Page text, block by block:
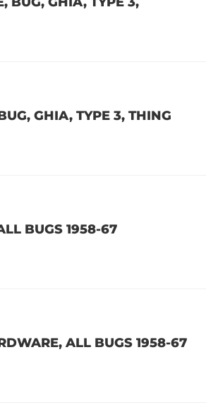
GHIA, TYPE 3, THING
BUGS 1958-67
ALL BUGS 1958-67